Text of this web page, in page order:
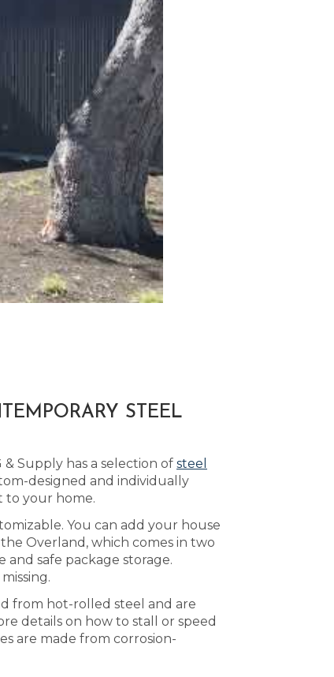
STEEL
Supply has a selection of steel
designed and individually
to your home.
You can add your house
Overland, which comes in two
and safe package storage.
from hot-rolled steel and are
details on how to stall or speed
are made from corrosion-